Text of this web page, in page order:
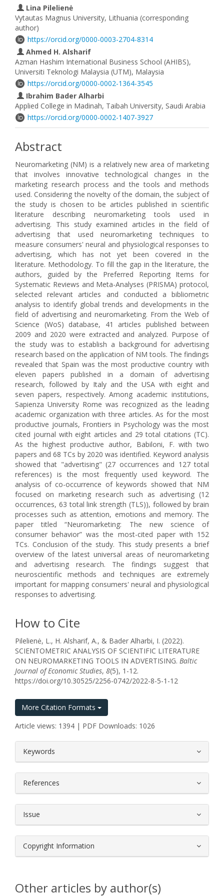
Lina Pilelienė
Vytautas Magnus University, Lithuania (corresponding
author)
https://orcid.org/0000-0003-2704-8314
Ahmed H. Alsharif
Azman Hashim International Business School (AHIBS),
Universiti Teknologi Malaysia (UTM), Malaysia
https://orcid.org/0000-0002-1364-3545
Ibrahim Bader Alharbi
Applied College in Madinah, Taibah University, Saudi Arabia
https://orcid.org/0000-0002-1407-3927
Abstract
Neuromarketing (NM) is a relatively new area of marketing
that involves innovative technological changes in the
marketing research process and the tools and methods
used. Considering the novelty of the domain, the subject of
the study is chosen to be articles published in scientific
literature describing neuromarketing tools used in
advertising. This study examined articles in the field of
advertising that used neuromarketing techniques to
measure consumers' neural and physiological responses to
advertising, which has not yet been covered in the
literature. Methodology. To fill the gap in the literature, the
authors, guided by the Preferred Reporting Items for
Systematic Reviews and Meta-Analyses (PRISMA) protocol,
selected relevant articles and conducted a bibliometric
analysis to identify global trends and developments in the
field of advertising and neuromarketing. From the Web of
Science (WoS) database, 41 articles published between
2009 and 2020 were extracted and analyzed. Purpose of
the study was to establish a background for advertising
research based on the application of NM tools. The findings
revealed that Spain was the most productive country with
eleven papers published in a domain of advertising
research, followed by Italy and the USA with eight and
seven papers, respectively. Among academic institutions,
Sapienza University Rome was recognized as the leading
academic organization with three articles. As for the most
productive journals, Frontiers in Psychology was the most
cited journal with eight articles and 29 total citations (TC).
As the highest productive author, Babiloni, F. with two
papers and 68 TCs by 2020 was identified. Keyword analysis
showed that "advertising" (27 occurrences and 127 total
references) is the most frequently used keyword. The
analysis of co-occurrence of keywords showed that NM
focused on marketing research such as advertising (12
occurrences, 63 total link strength (TLS)), followed by brain
processes such as attention, emotions and memory. The
paper titled “Neuromarketing: The new science of
consumer behavior” was the most-cited paper with 152
TCs. Conclusion of the study. This study presents a brief
overview of the latest universal areas of neuromarketing
and advertising research. The findings suggest that
neuroscientific methods and techniques are extremely
important for mapping consumers' neural and physiological
responses to advertising.
How to Cite
Pilelienė, L., H. Alsharif, A., & Bader Alharbi, I. (2022).
SCIENTOMETRIC ANALYSIS OF SCIENTIFIC LITERATURE
ON NEUROMARKETING TOOLS IN ADVERTISING. Baltic
Journal of Economic Studies, 8(5), 1-12.
https://doi.org/10.30525/2256-0742/2022-8-5-1-12
More Citation Formats
Article views: 1394 | PDF Downloads: 1026
Keywords
References
Issue
Copyright Information
Other articles by author(s)